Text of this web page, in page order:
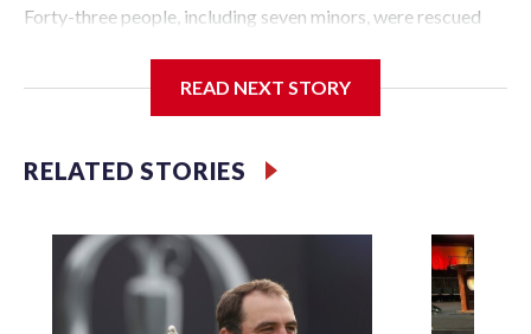
Forty-three people, including seven minors, were rescued
Police Department's Special Victims Unit.The rescue
specialized NYPD detectives who arrested 89
individuals."The surprise was really the outpouring of
our partners," said Inspector Gary Marcus, commanding
officer of the Special Victims Unit.Those rescued, largely
the victims of sex trafficking, are now being supported with
an array of social services for the victims, including food,
READ NEXT STORY
RELATED STORIES